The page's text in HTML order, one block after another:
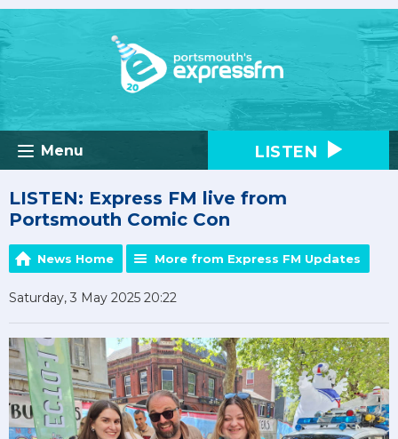
Menu LISTEN
LISTEN: Express FM live from
Portsmouth Comic Con
News Home More from Express FM Updates
Saturday, 3 May 2025 20:22